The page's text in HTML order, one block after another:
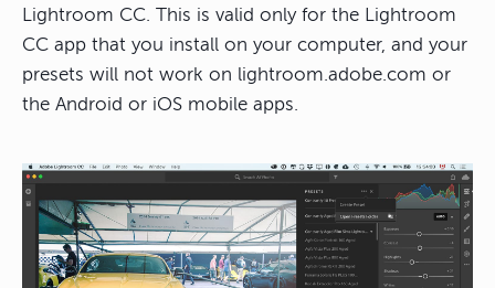
Lightroom CC. This is valid only for the Lightroom
CC app that you install on your computer, and your
presets will not work on lightroom.adobe.com or
the Android or iOS mobile apps.